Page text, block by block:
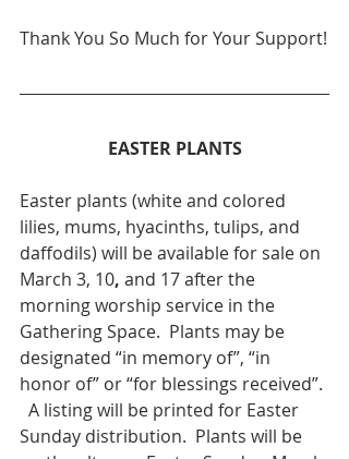
Thank You So Much for Your Support!
EASTER PLANTS
Easter plants (white and colored
lilies, mums, hyacinths, tulips, and
daffodils) will be available for sale on
March 3, 10, and 17 after the
morning worship service in the
Gathering Space.  Plants may be
designated “in memory of”, “in
honor of” or “for blessings received”.
A listing will be printed for Easter
Sunday distribution.  Plants will be